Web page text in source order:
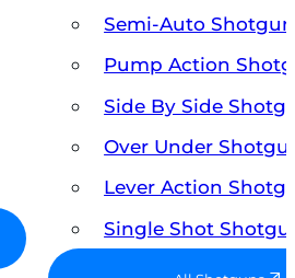
Semi-Auto
Pump Action
Side By Side
Over Under
Lever Action
Single Shot